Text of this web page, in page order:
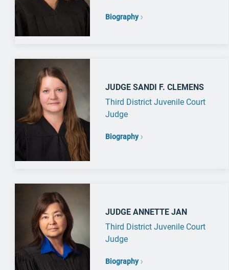
Biography
JUDGE SANDI F. CLEMENS
Third District Juvenile Court
Judge
Biography
JUDGE ANNETTE JAN
Third District Juvenile Court
Judge
Biography